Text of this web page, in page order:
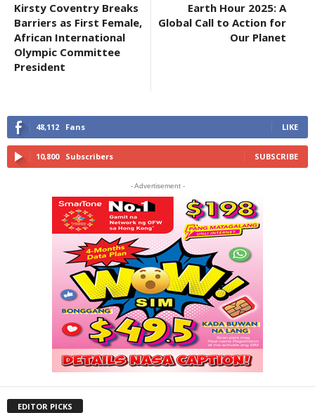
Kirsty Coventry Breaks
Barriers as First Female,
African International
Olympic Committee
President
Earth Hour 2025: A
Global Call to Action for
Our Planet
48,112 Fans LIKE
10,800 Subscribers SUBSCRIBE
- Advertisement -
EDITOR PICKS